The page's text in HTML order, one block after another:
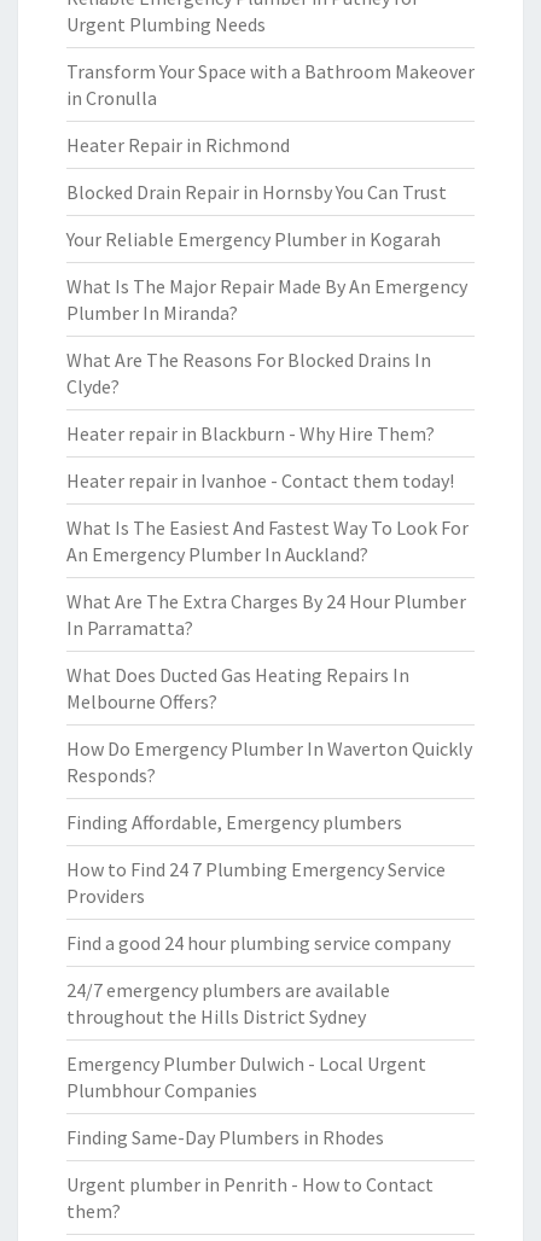
Urgent Plumbing Needs
Transform Your Space with a Bathroom Makeover
in Cronulla
Heater Repair in Richmond
Blocked Drain Repair in Hornsby You Can Trust
Your Reliable Emergency Plumber in Kogarah
What Is The Major Repair Made By An Emergency
Plumber In Miranda?
What Are The Reasons For Blocked Drains In
Clyde?
Heater repair in Blackburn - Why Hire Them?
Heater repair in Ivanhoe - Contact them today!
What Is The Easiest And Fastest Way To Look For
An Emergency Plumber In Auckland?
What Are The Extra Charges By 24 Hour Plumber
In Parramatta?
What Does Ducted Gas Heating Repairs In
Melbourne Offers?
How Do Emergency Plumber In Waverton Quickly
Responds?
Finding Affordable, Emergency plumbers
How to Find 24 7 Plumbing Emergency Service
Providers
Find a good 24 hour plumbing service company
24/7 emergency plumbers are available
throughout the Hills District Sydney
Emergency Plumber Dulwich - Local Urgent
Plumbhour Companies
Finding Same-Day Plumbers in Rhodes
Urgent plumber in Penrith - How to Contact
them?